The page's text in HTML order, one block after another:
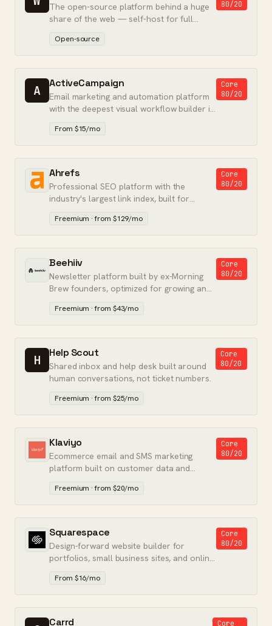
The open-source platform behind a huge
share of the web — self-host for full
control, or use WordPress.com for
hosting.
80/20
Open-source
A ActiveCampaign
Email marketing and automation platform
with the deepest visual workflow builder in
its class.
Core
80/20
From $15/mo
Ahrefs
Professional SEO platform with the
industry's largest link index, built for
accurate backlink and keyword data.
Core
80/20
Freemium · from $129/mo
Beehiiv
Newsletter platform built by ex-Morning
Brew founders, optimized for growing and
monetizing an audience.
Core
80/20
Freemium · from $43/mo
H Help Scout
Shared inbox and help desk built around
human conversations, not ticket numbers.
Core
80/20
Freemium · from $25/mo
Klaviyo
Ecommerce email and SMS marketing
platform built on customer data and
predictive analytics.
Core
80/20
Freemium · from $20/mo
Squarespace
Design-forward website builder for
portfolios, small business sites, and online
stores — no developer required.
Core
80/20
From $16/mo
Carrd
Core